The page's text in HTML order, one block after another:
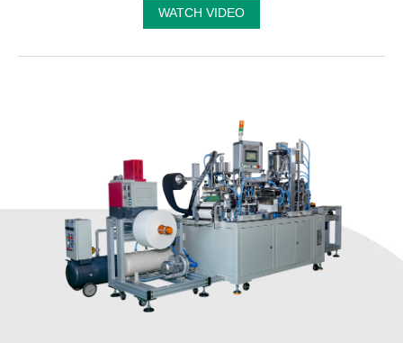
WATCH VIDEO